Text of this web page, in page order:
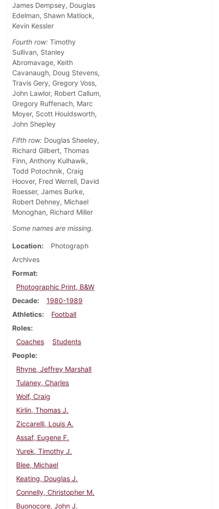
James Dempsey, Douglas
Edelman, Shawn Matlock,
Kevin Kessler
Fourth row: Timothy
Sullivan, Stanley
Abromavage, Keith
Cavanaugh, Doug Stevens,
Travis Gery, Gregory Voss,
John Lawlor, Robert Callum,
Gregory Ruffenach, Marc
Moyer, Scott Houldsworth,
John Shepley
Fifth row: Douglas Sheeley,
Richard Gilbert, Thomas
Finn, Anthony Kulhawik,
Todd Potochnik, Craig
Hoover, Fred Werrell, David
Roesser, James Burke,
Robert Dehney, Michael
Monoghan, Richard Miller
Some names are missing.
Location
Photograph
Archives
Format
Photographic Print, B&W
Decade
1980-1989
Athletics
Football
Roles
Coaches
Students
People
Rhyne, Jeffrey Marshall
Tulaney, Charles
Wolf, Craig
Kirlin, Thomas J.
Ziccarelli, Louis A.
Assaf, Eugene F.
Yurek, Timothy J.
Blee, Michael
Keating, Douglas J.
Connelly, Christopher M.
Buonocore, John J.